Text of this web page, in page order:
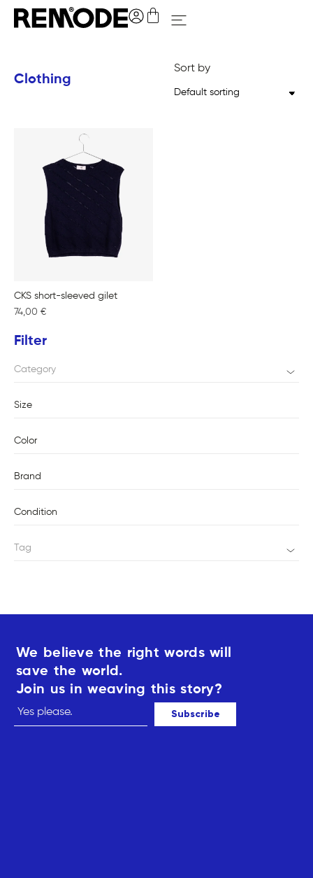
Filter
Category
Size
Color
Brand
Condition
Tag
Clothing
Sort by
CKS short-sleeved gilet
74,00 €
We believe the right words will
save the world.
Join us in weaving this story?
Subscribe